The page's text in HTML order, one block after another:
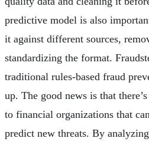
predictive model is also
it against different sources,
standardizing the format.
traditional rules-based fraud
up. The good news is that
to financial organizations that
predict new threats. By